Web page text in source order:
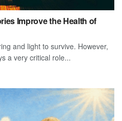
Improve the Health of
and light to survive. However,
a very critical role...